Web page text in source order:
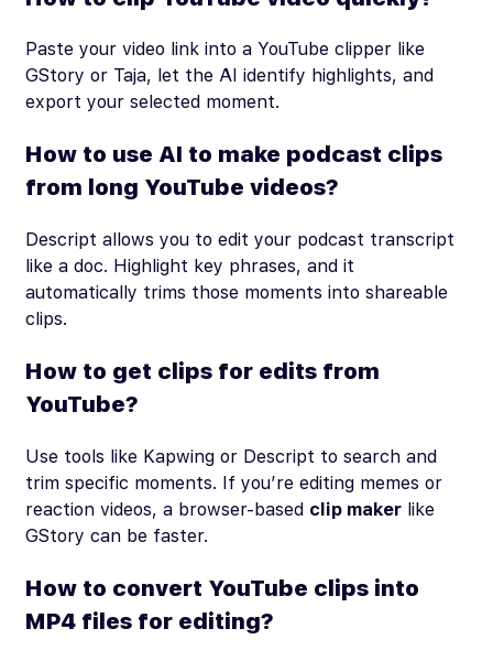
Paste your video link into a YouTube clipper like
GStory or Taja, let the AI identify highlights, and
export your selected moment.
How to use AI to make podcast clips
from long YouTube videos?
Descript allows you to edit your podcast transcript
like a doc. Highlight key phrases, and it
automatically trims those moments into shareable
clips.
How to get clips for edits from
YouTube?
Use tools like Kapwing or Descript to search and
trim specific moments. If you’re editing memes or
reaction videos, a browser-based clip maker like
GStory can be faster.
How to convert YouTube clips into
MP4 files for editing?